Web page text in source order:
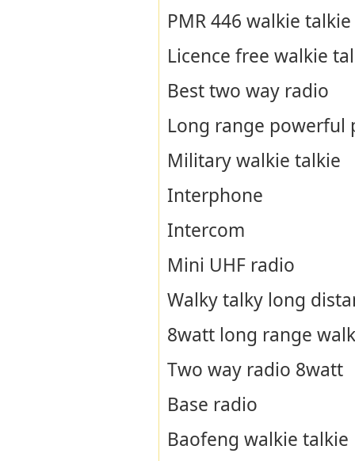
PMR 446 walkie talkie
Licence free walkie
Best two way radio
Long range powerful
Military walkie talkie
Interphone
Intercom
Mini UHF radio
Walky talky long
8watt long range
Two way radio 8watt
Base radio
Baofeng walkie talkie